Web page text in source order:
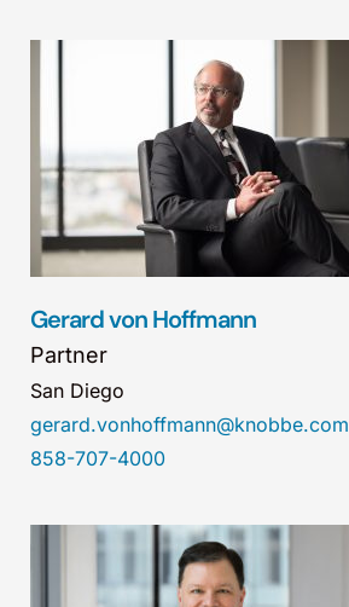
Gerard von Hoffmann
Partner
San Diego
gerard.vonhoffmann@knobbe.com
858-707-4000